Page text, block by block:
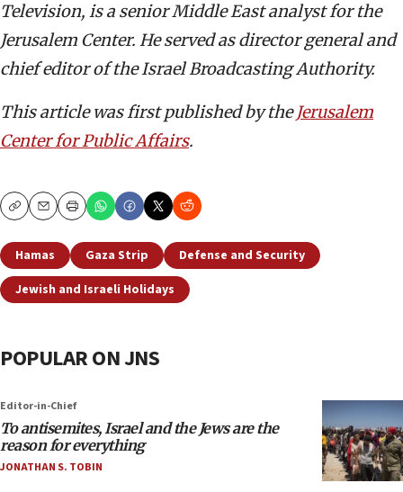
Television, is a senior Middle East analyst for the
Jerusalem Center. He served as director general and
chief editor of the Israel Broadcasting Authority.
This article was first published by theJerusalem
Center for Public Affairs.
CopyEmailPrint
Hamas Gaza Strip
Defense and Security
Jewish and Israeli Holidays
POPULAR ON JNS
Editor-in-Chief
To antisemites, Israel and the Jews are the
reason for everything
JONATHAN S. TOBIN